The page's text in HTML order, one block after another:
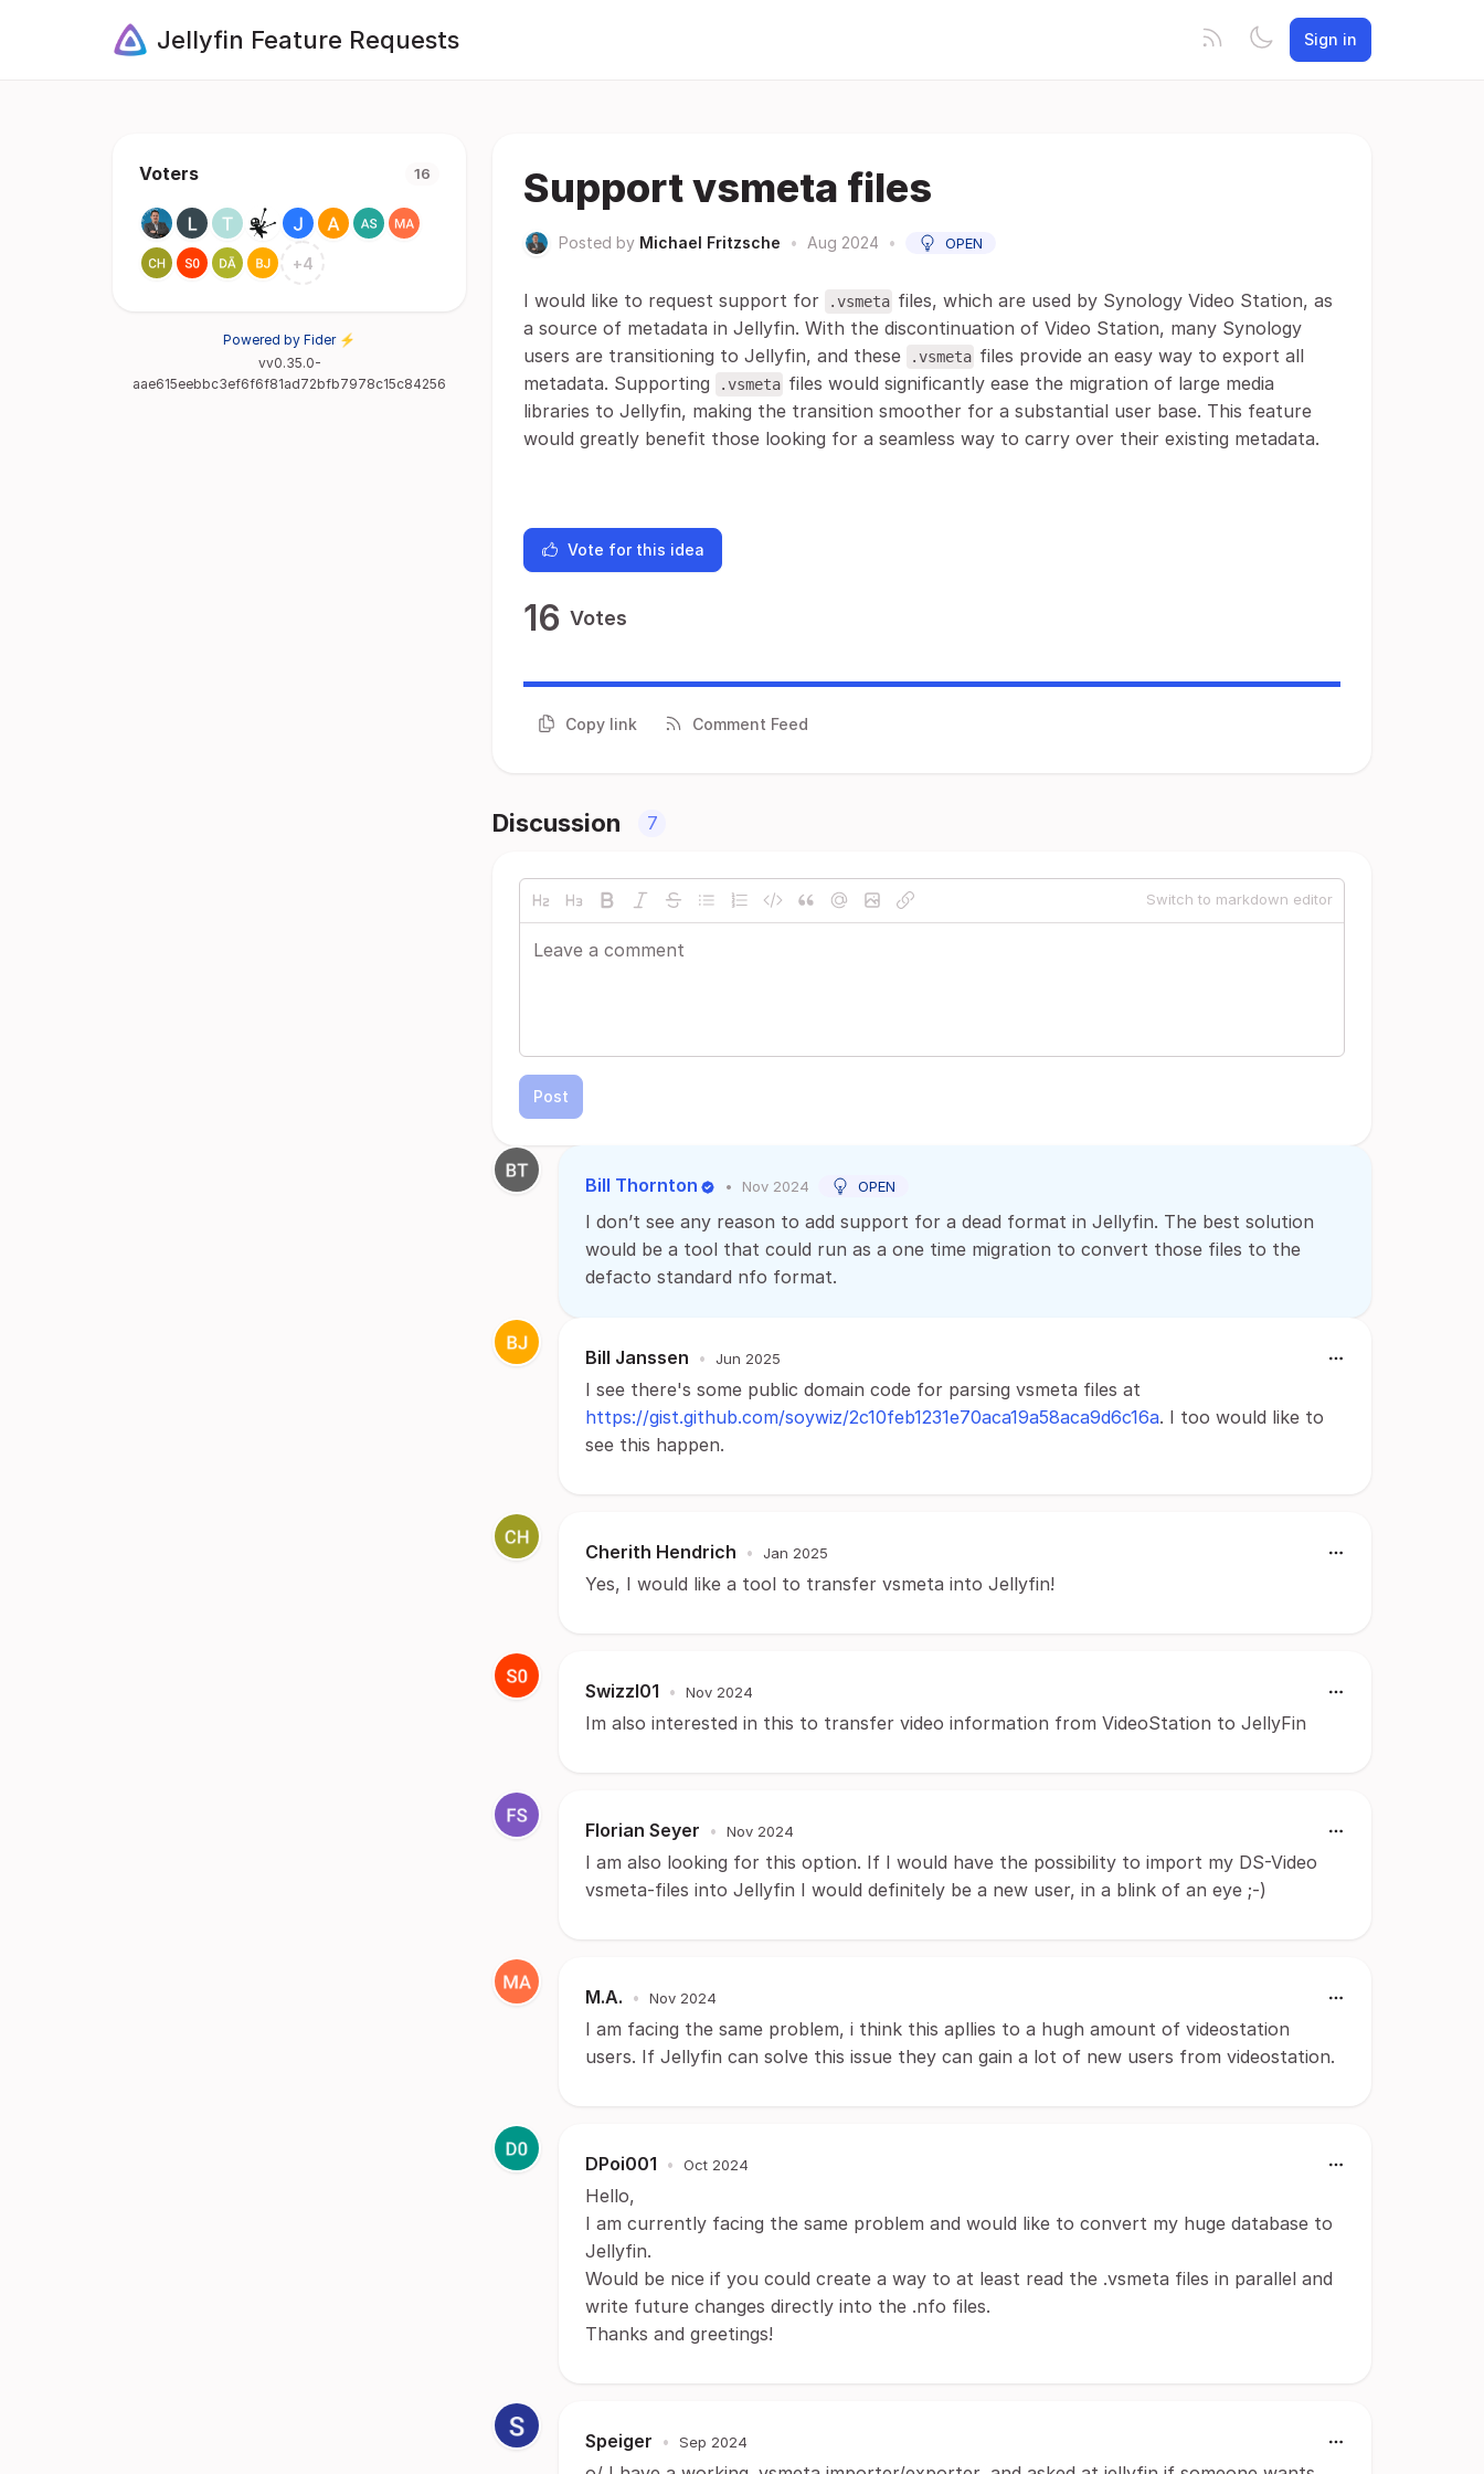
Jellyfin Feature Requests Sign in
Voters 16
+4
Powered by Fider ⚡
vv0.35.0-
aae615eebbc3ef6f6f81ad72bfb7978c15c84256
Support vsmeta files
Posted by Michael Fritzsche • Aug 2024 • OPEN
I would like to request support for .vsmeta files, which are used by Synology Video Station, as
a source of metadata in Jellyfin. With the discontinuation of Video Station, many Synology
users are transitioning to Jellyfin, and these
.vsmeta files provide an easy way to export all
metadata. Supporting
.vsmeta files would significantly ease the migration of large media
libraries to Jellyfin, making the transition smoother for a substantial user base. This feature
would greatly benefit those looking for a seamless way to carry over their existing metadata.
Vote for this idea
16 Votes
Copy link Comment Feed
Discussion 7
Switch to markdown editor
Post
Bill Thornton • Nov 2024 OPEN
I don’t see any reason to add support for a dead format in Jellyfin. The best solution
would be a tool that could run as a one time migration to convert those files to the
defacto standard nfo format.
Bill Janssen • Jun 2025
I see there's some public domain code for parsing vsmeta files at
https://gist.github.com/soywiz/2c10feb1231e70aca19a58aca9d6c16a. I too would like to
see this happen.
Cherith Hendrich • Jan 2025
Yes, I would like a tool to transfer vsmeta into Jellyfin!
Swizzl01 • Nov 2024
Im also interested in this to transfer video information from VideoStation to JellyFin
Florian Seyer • Nov 2024
I am also looking for this option. If I would have the possibility to import my DS-Video
vsmeta-files into Jellyfin I would definitely be a new user, in a blink of an eye ;-)
M.A. • Nov 2024
I am facing the same problem, i think this apllies to a hugh amount of videostation
users. If Jellyfin can solve this issue they can gain a lot of new users from videostation.
DPoi001 • Oct 2024
Hello,
I am currently facing the same problem and would like to convert my huge database to
Jellyfin.
Would be nice if you could create a way to at least read the .vsmeta files in parallel and
write future changes directly into the .nfo files.
Thanks and greetings!
Speiger • Sep 2024